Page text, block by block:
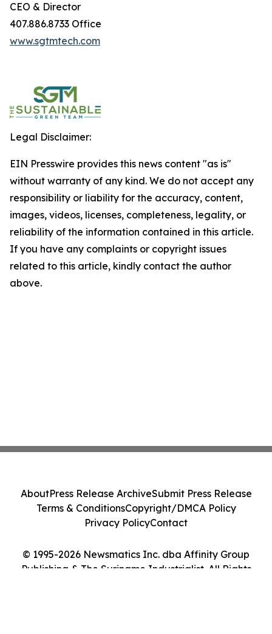
CEO & Director
407.886.8733 Office
www.sgtmtech.com
Legal Disclaimer:
EIN Presswire provides this news content "as is"
without warranty of any kind. We do not accept any
responsibility or liability for the accuracy, content,
images, videos, licenses, completeness, legality, or
reliability of the information contained in this article.
If you have any complaints or copyright issues
related to this article, kindly contact the author
above.
© 1995-2026 Newsmatics Inc. dba Affinity Group
Publishing & The Suriname Industrialist. All Rights
AboutPress Release ArchiveSubmit Press Release
Terms & ConditionsCopyright/DMCA Policy
Privacy PolicyContact